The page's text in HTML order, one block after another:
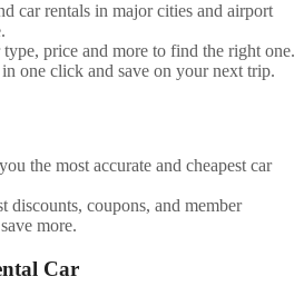
car rentals in major cities and airport
price and more to find the right one.
one click and save on your next trip.
the most accurate and cheapest car
discounts, coupons, and member
more.
Car